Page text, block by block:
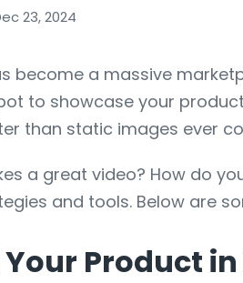
23, 2024
become a massive
to showcase your
than static images ever
a great video? How do
and tools. Below are
Your Product